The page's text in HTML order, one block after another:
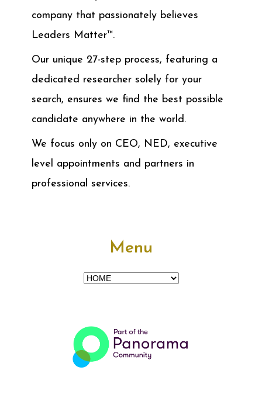
company that passionately believes
Leaders Matter™.
Our unique 27-step process, featuring a
dedicated researcher solely for your
search, ensures we find the best possible
candidate anywhere in the world.
We focus only on CEO, NED, executive
level appointments and partners in
professional services.
Menu
Menu